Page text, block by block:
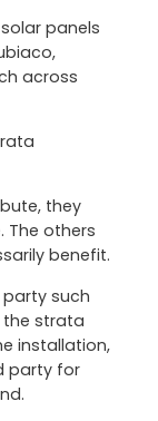
panels
across
they
The others
benefit.
such
the strata
installation,
party for